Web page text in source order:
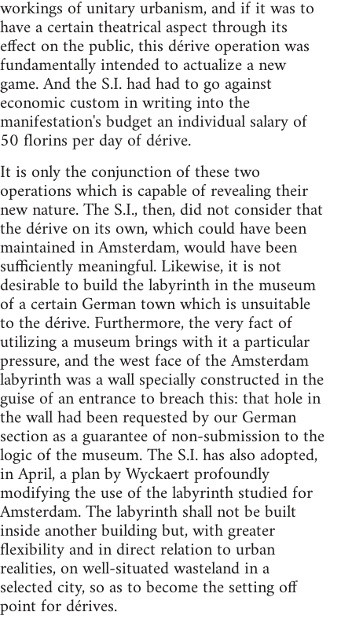
workings of unitary urbanism, and if it was to
have a certain theatrical aspect through its
effect on the public, this dérive operation was
fundamentally intended to actualize a new
game. And the S.I. had had to go against
economic custom in writing into the
manifestation's budget an individual salary of
50 florins per day of dérive.
It is only the conjunction of these two
operations which is capable of revealing their
new nature. The S.I., then, did not consider that
the dérive on its own, which could have been
maintained in Amsterdam, would have been
sufficiently meaningful. Likewise, it is not
desirable to build the labyrinth in the museum
of a certain German town which is unsuitable
to the dérive. Furthermore, the very fact of
utilizing a museum brings with it a particular
pressure, and the west face of the Amsterdam
labyrinth was a wall specially constructed in the
guise of an entrance to breach this: that hole in
the wall had been requested by our German
section as a guarantee of non-submission to the
logic of the museum. The S.I. has also adopted,
in April, a plan by Wyckaert profoundly
modifying the use of the labyrinth studied for
Amsterdam. The labyrinth shall not be built
inside another building but, with greater
flexibility and in direct relation to urban
realities, on well-situated wasteland in a
selected city, so as to become the setting off
point for dérives.